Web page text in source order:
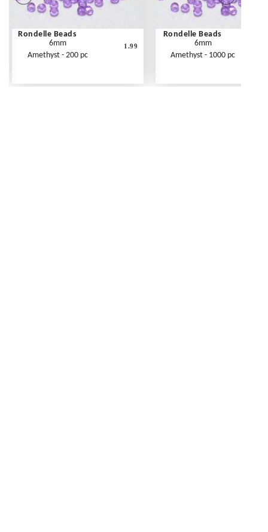
Rondelle Beads
6mm
Amethyst - 200 pc
1.99
Rondelle Beads
6mm
Amethyst - 1000 pc